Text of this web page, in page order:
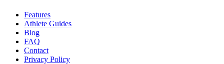
Features
Athlete Guides
Blog
FAQ
Contact
Privacy Policy